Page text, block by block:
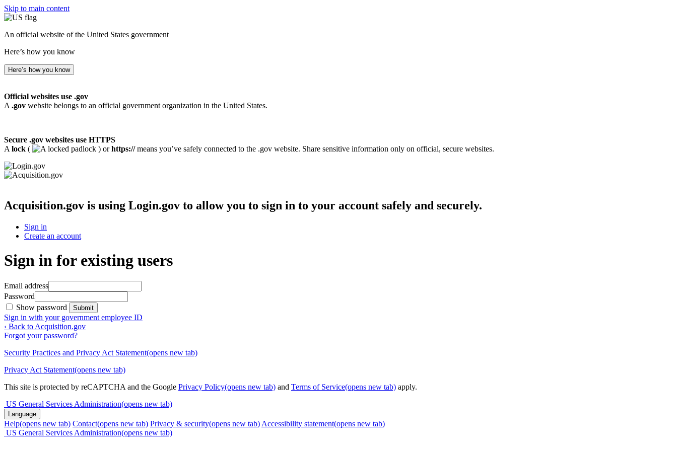
Skip to main content
An official website of the United States government
Here’s how you know
Here’s how you know
Official websites use .gov
A .gov website belongs to an official government organization in the United States.
Secure .gov websites use HTTPS
A lock ( ) orhttps://means you’ve safely connected to the .gov website. Share sensitive information only on official, secure websites.
Acquisition.gov is using Login.gov to allow you to sign in to your account safely and securely.
Sign in
Create an account
Sign in for existing users
Email address
Password
Show password
Submit
Sign in with your government employee ID
‹ Back to Acquisition.gov
Forgot your password?
Security Practices and Privacy Act Statement(opens new tab)
Privacy Act Statement(opens new tab)
This site is protected by reCAPTCHA and the Google Privacy Policy(opens new tab) and Terms of Service(opens new tab) apply.
US General Services Administration(opens new tab)
Language
Help(opens new tab) Contact(opens new tab) Privacy & security(opens new tab) Accessibility statement(opens new tab)
US General Services Administration(opens new tab)